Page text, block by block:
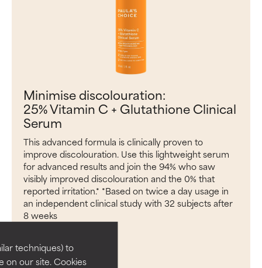
techniques) to
on our site. Cookies
Minimise discolouration:
25% Vitamin C + Glutathione Clinical
Serum
This advanced formula is clinically proven to
improve discolouration. Use this lightweight serum
for advanced results and join the 94% who saw
visibly improved discolouration and the 0% that
reported irritation.* *Based on twice a day usage in
an independent clinical study with 32 subjects after
8 weeks
ADD TO BAG